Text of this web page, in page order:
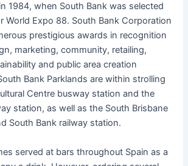
1984, when South Bank was selected
World Expo 88. South Bank Corporation
prestigious awards in recognition
marketing, community, retailing,
and public area creation
Bank Parklands are within strolling
Centre busway station and the
station, as well as the South Brisbane
South Bank railway station.
served at bars throughout Spain as a